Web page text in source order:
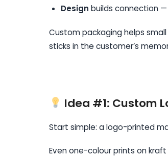
Design builds connection
Custom packaging helps
sticks in the customer’s
Idea #1: Custom
Start simple: a logo-printed
Even one-colour prints on